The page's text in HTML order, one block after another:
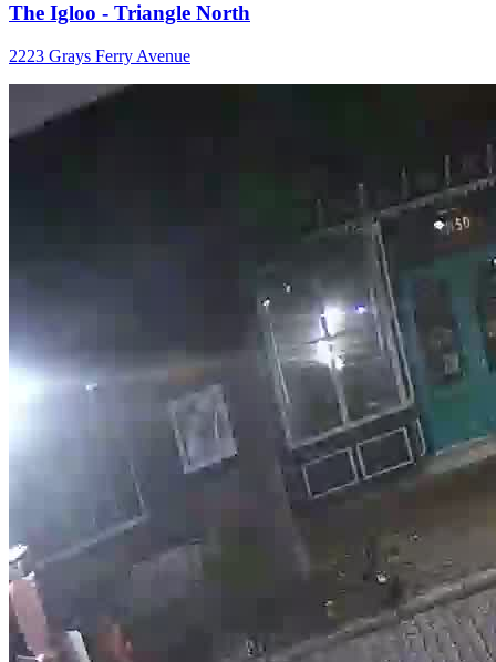
The Igloo - Triangle North
2223 Grays Ferry Avenue